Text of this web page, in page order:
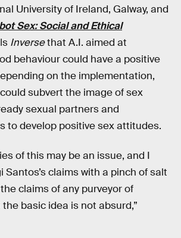
University of Ireland, Galway, and
Sex: Social and Ethical
Inversethat A.I. aimed at
behaviour could have a positive
on the implementation,
subvert the image of sex
sexual partners and
to develop positive sex attitudes.
of this may be an issue, and I
Santos’s claims with a pinch of salt
claims of any purveyor of
basic idea is not absurd,”